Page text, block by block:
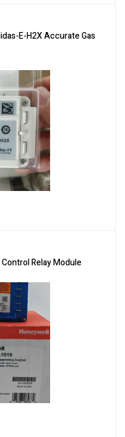
E-H2X Accurate Gas
Relay Module